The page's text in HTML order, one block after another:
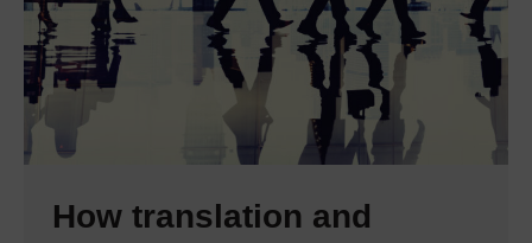
How translation and